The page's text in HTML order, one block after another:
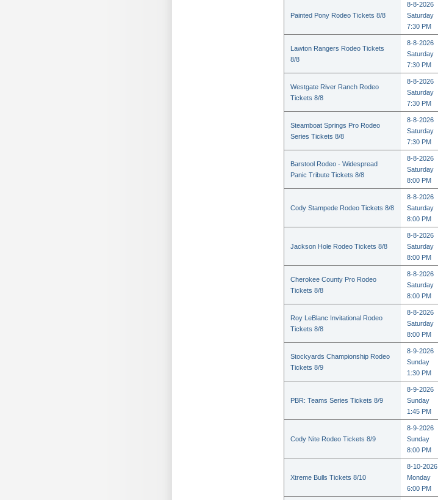
Painted Pony Rodeo Tickets 8/8
8-8-2026
Saturday
7:30 PM
Lawton Rangers Rodeo Tickets
8/8
8-8-2026
Saturday
7:30 PM
Westgate River Ranch Rodeo
Tickets 8/8
8-8-2026
Saturday
7:30 PM
Steamboat Springs Pro Rodeo
Series Tickets 8/8
8-8-2026
Saturday
7:30 PM
Barstool Rodeo - Widespread
Panic Tribute Tickets 8/8
8-8-2026
Saturday
8:00 PM
Cody Stampede Rodeo Tickets 8/8
8-8-2026
Saturday
8:00 PM
Jackson Hole Rodeo Tickets 8/8
8-8-2026
Saturday
8:00 PM
Cherokee County Pro Rodeo
Tickets 8/8
8-8-2026
Saturday
8:00 PM
Roy LeBlanc Invitational Rodeo
Tickets 8/8
8-8-2026
Saturday
8:00 PM
Stockyards Championship Rodeo
Tickets 8/9
8-9-2026
Sunday
1:30 PM
PBR: Teams Series Tickets 8/9
8-9-2026
Sunday
1:45 PM
Cody Nite Rodeo Tickets 8/9
8-9-2026
Sunday
8:00 PM
Xtreme Bulls Tickets 8/10
8-10-2026
Monday
6:00 PM